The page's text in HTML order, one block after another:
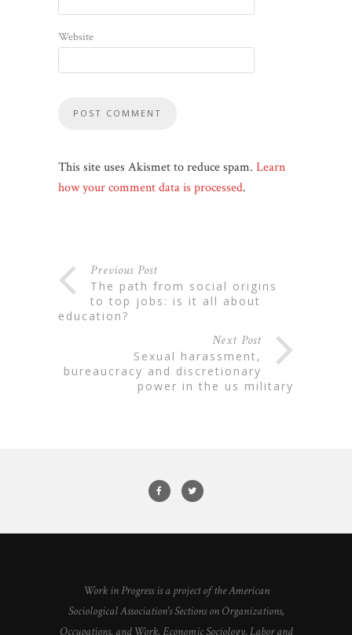
Website
This site uses Akismet to reduce spam. Learn
how your comment data is processed.
Previous Post
the path from social origins
to top jobs: is it all about
education?
Next Post
sexual harassment,
bureaucracy and discretionary
power in the us military
Work in Progress is a project of the American
Sociological Association's Sections on Organizations,
Occupations, and Work, Economic Sociology, Labor and